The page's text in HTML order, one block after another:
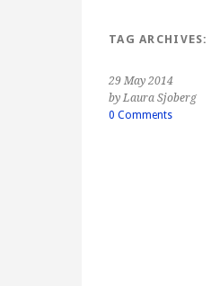
TAG ARCHIVES:
29 May 2014
by Laura Sjoberg
0 Comments